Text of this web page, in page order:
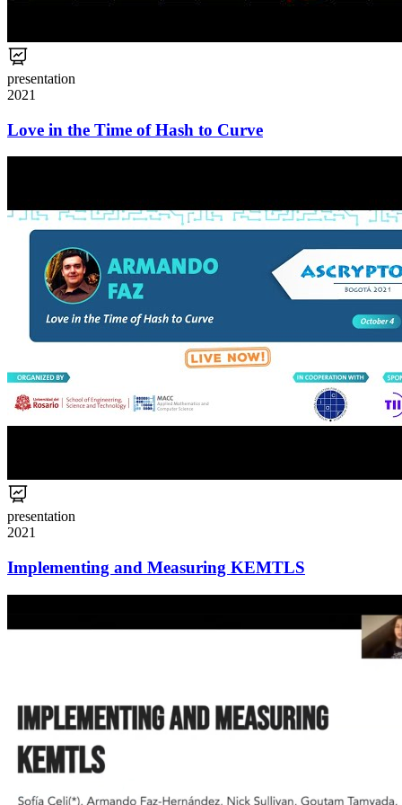
presentation
2021
Love in the Time of Hash to Curve
presentation
2021
Implementing and Measuring KEMTLS